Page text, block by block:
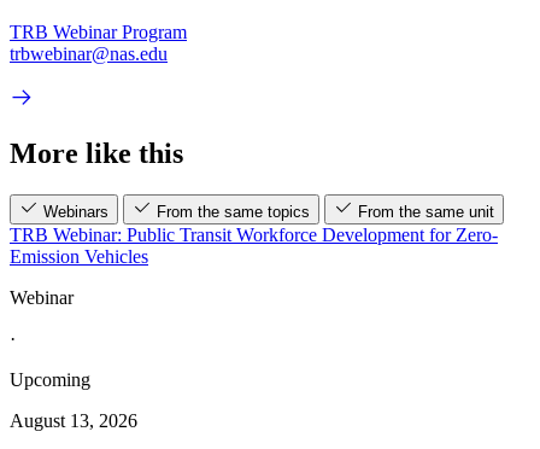
TRB Webinar Program
trbwebinar@nas.edu
More like this
Webinars From the same topics From the same unit
TRB Webinar: Public Transit Workforce Development for Zero-
Emission Vehicles
Webinar
·
Upcoming
August 13, 2026